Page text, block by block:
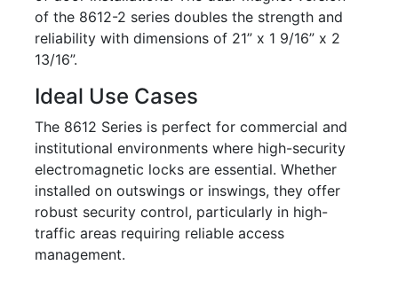
of the 8612-2 series doubles the strength and
reliability with dimensions of 21” x 1 9/16” x 2
13/16”.
Ideal Use Cases
The 8612 Series is perfect for commercial and
institutional environments where high-security
electromagnetic locks are essential. Whether
installed on outswings or inswings, they offer
robust security control, particularly in high-
traffic areas requiring reliable access
management.